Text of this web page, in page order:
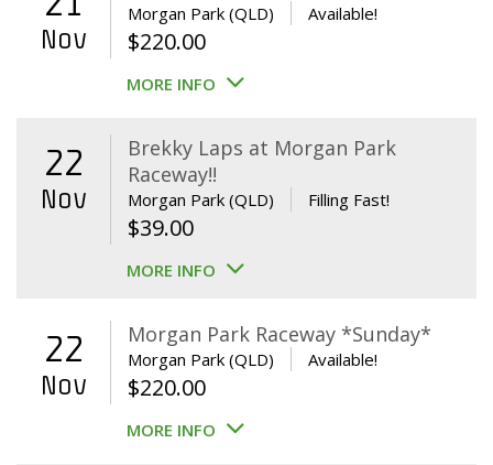
Nov
Morgan Park (QLD) Available!
$220.00
MORE INFO
22
Nov
Brekky Laps at Morgan Park
Raceway!!
Morgan Park (QLD) Filling Fast!
$39.00
MORE INFO
22
Nov
Morgan Park Raceway *Sunday*
Morgan Park (QLD) Available!
$220.00
MORE INFO